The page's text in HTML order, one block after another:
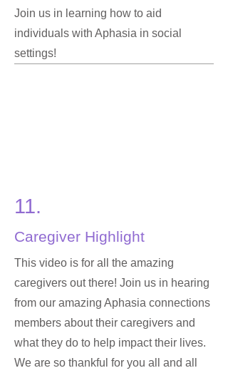
Join us in learning how to aid
individuals with Aphasia in social
settings!
11.
Caregiver Highlight
This video is for all the amazing
caregivers out there! Join us in hearing
from our amazing Aphasia connections
members about their caregivers and
what they do to help impact their lives.
We are so thankful for you all and all